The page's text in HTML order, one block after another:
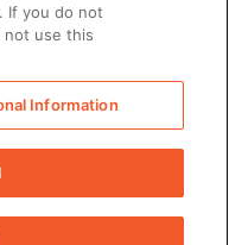
that
If you do not
not use this
Information